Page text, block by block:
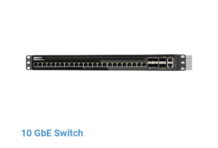
10 GbE Switch